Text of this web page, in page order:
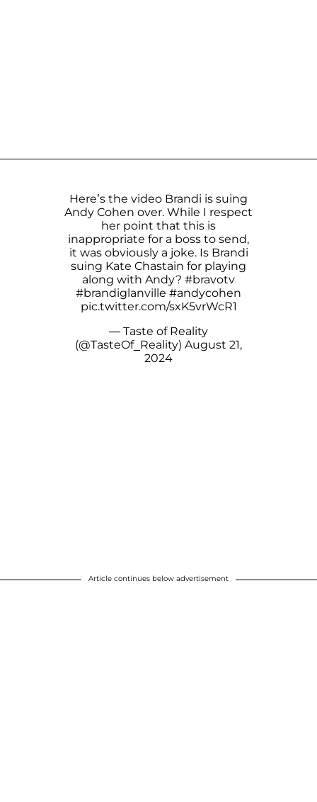
Here’s the video Brandi is suing
Andy Cohen over. While I respect
her point that this is
inappropriate for a boss to send,
it was obviously a joke. Is Brandi
suing Kate Chastain for playing
along with Andy? #bravotv
#brandiglanville #andycohen
pic.twitter.com/sxK5vrWcR1
— Taste of Reality
(@TasteOf_Reality) August 21,
2024
Article continues below advertisement